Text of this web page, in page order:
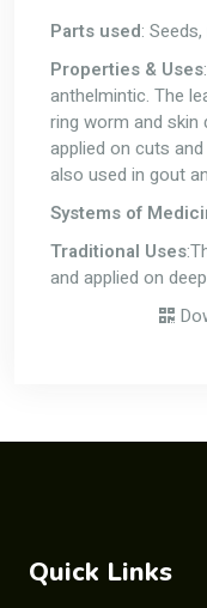
Parts used:
Properties & Uses
anthelmintic. The
ring worm and skin
applied on cuts
also used in gout
Systems of
Traditional Uses
and applied on
Quick Links